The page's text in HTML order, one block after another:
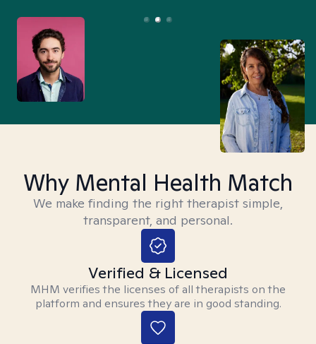
Why Mental Health Match
We make finding the right therapist simple,
transparent, and personal.
Verified & Licensed
MHM verifies the licenses of all therapists on the
platform and ensures they are in good standing.